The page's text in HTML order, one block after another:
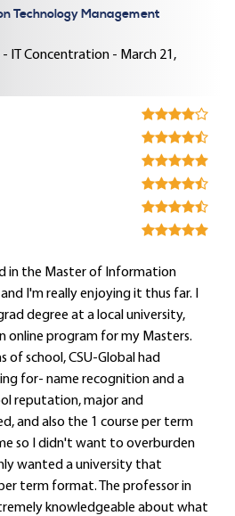
Technology Management
- IT Concentration - March 21,
in the Master of Information
I'm really enjoying it thus far. I
degree at a local university,
online program for my Masters.
of school, CSU-Global had
for- name recognition and a
reputation, major and
and also the 1 course per term
so I didn't want to overburden
wanted a university that
term format. The professor in
knowledgeable about what